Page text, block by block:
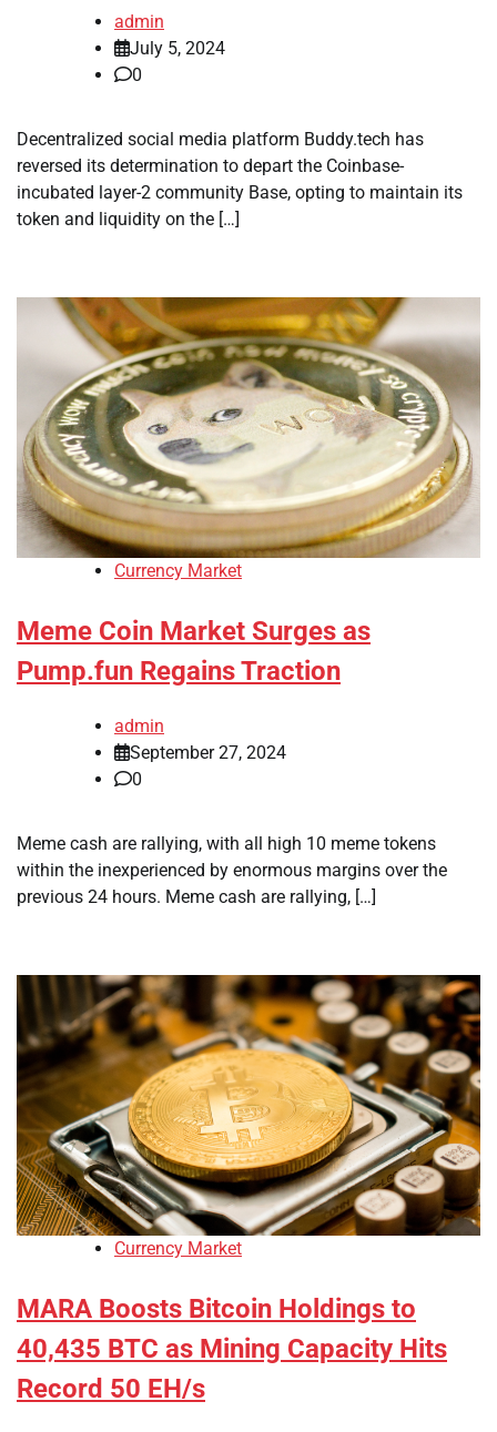
admin
July 5, 2024
0
Decentralized social media platform Buddy.tech has
reversed its determination to depart the Coinbase-
incubated layer-2 community Base, opting to maintain its
token and liquidity on the […]
Currency Market
Meme Coin Market Surges as
Pump.fun Regains Traction
admin
September 27, 2024
0
Meme cash are rallying, with all high 10 meme tokens
within the inexperienced by enormous margins over the
previous 24 hours. Meme cash are rallying, […]
Currency Market
MARA Boosts Bitcoin Holdings to
40,435 BTC as Mining Capacity Hits
Record 50 EH/s